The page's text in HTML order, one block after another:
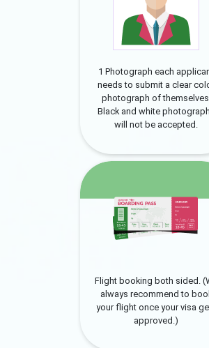
1 Photograph each
needs to submit a clear
photograph of
Black and white
will not be accepted.
Flight booking both sided.
always recommend to
your flight once your visa
approved.)